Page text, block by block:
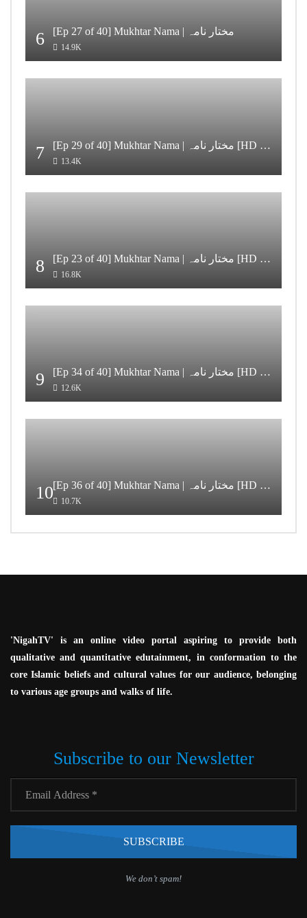
6 [Ep 27 of 40] Mukhtar Nama | مختار نامہ
14.9K
7 [Ep 29 of 40] Mukhtar Nama | مختار نامہ [HD Quality]
13.4K
8 [Ep 23 of 40] Mukhtar Nama | مختار نامہ [HD Quality]
16.8K
9 [Ep 34 of 40] Mukhtar Nama | مختار نامہ [HD Quality]
12.6K
10 [Ep 36 of 40] Mukhtar Nama | مختار نامہ [HD Quality]
10.7K
'NigahTV' is an online video portal aspiring to provide both
qualitative and quantitative edutainment, in conformation to the
core Islamic beliefs and cultural values for our audience, belonging
to various age groups and walks of life.
Subscribe to our Newsletter
We don’t spam!